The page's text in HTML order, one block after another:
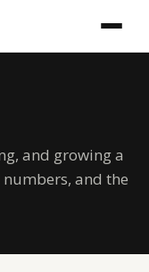
and growing a
and the